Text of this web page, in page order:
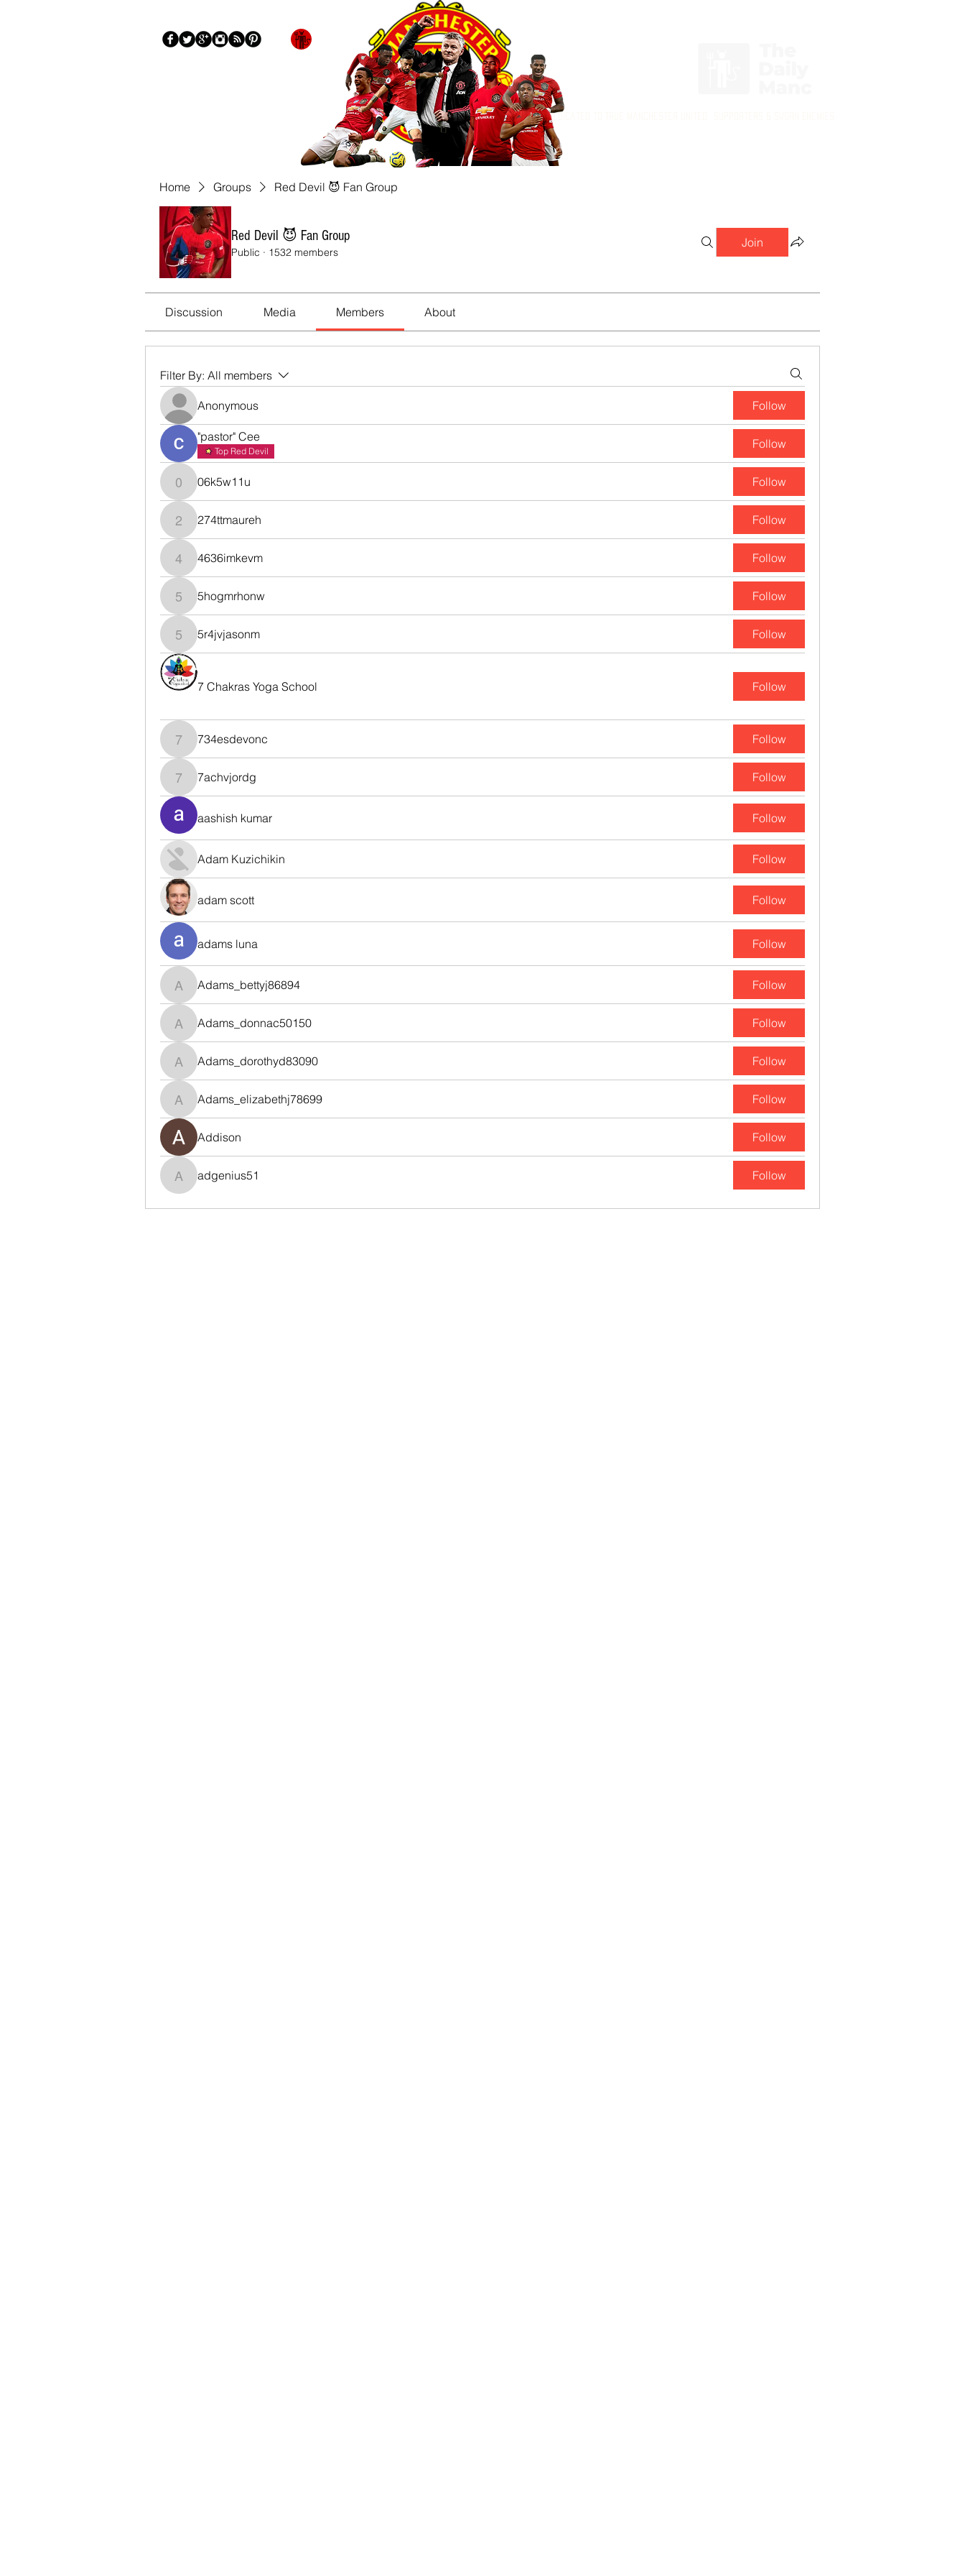
Dedicated to True Manchester United Supporters & Sworn Enemies
Home Groups Red Devil 😈 Fan Group
Red Devil 😈 Fan Group
Public · 1532 members
Join
Discussion Media Members About
Filter By: All members
Anonymous Follow
"pastor" Cee
Top Red Devil
Follow
06k5w11u
06k5w11u Follow
274ttmaureh
274ttmaureh Follow
4636imkevm
4636imkevm Follow
5hogmrhonw
5hogmrhonw Follow
5r4jvjasonm
5r4jvjasonm Follow
7 Chakras Yoga School Follow
734esdevonc
734esdevonc Follow
7achvjordg
7achvjordg Follow
aashish kumar Follow
Adam Kuzichikin Follow
adam scott Follow
adams luna Follow
Adams_bettyj86894
Adams_bettyj86894 Follow
Adams_donnac50150
Adams_donnac50150 Follow
Adams_dorothyd83090
Adams_dorothyd83090 Follow
Adams_elizabethj78699
Adams_elizabethj78699 Follow
Addison Follow
adgenius51
adgenius51 Follow